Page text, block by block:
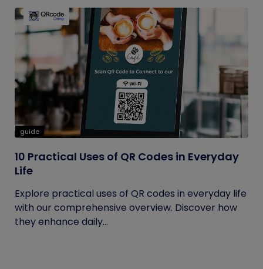
guide
10 Practical Uses of QR Codes in Everyday
Life
Explore practical uses of QR codes in everyday life
with our comprehensive overview. Discover how
they enhance daily...